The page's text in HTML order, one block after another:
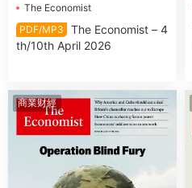
The Economist
PDF/MP3
The Economist – 4
th/10th April 2026
商業财經